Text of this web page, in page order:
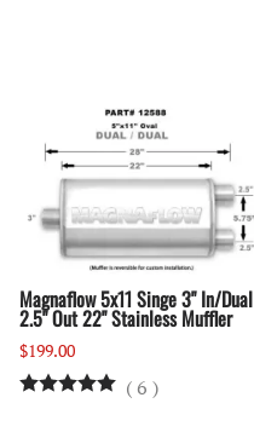
Magnaflow 5x11 Singe 3" In/Dual
2.5" Out 22" Stainless Muffler
$199.00
( 6 )